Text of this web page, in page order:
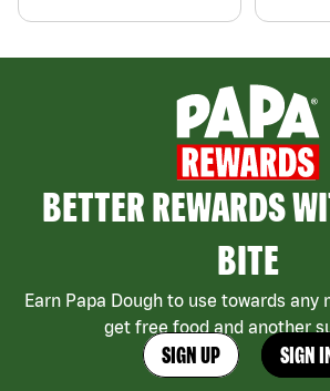
BETTER REWARDS
BITE
Earn Papa Dough to use towards any
get free food and another
SIGN UP SIGN